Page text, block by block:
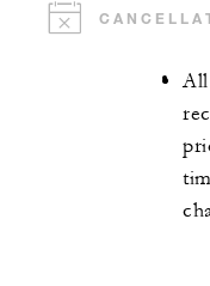
All